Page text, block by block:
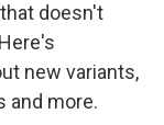
doesn't
new variants,
and more.